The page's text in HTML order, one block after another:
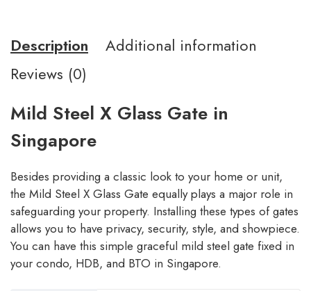
Description
Additional information
Reviews (0)
Mild Steel X Glass Gate in
Singapore
Besides providing a classic look to your home or unit,
the Mild Steel X Glass Gate equally plays a major role in
safeguarding your property. Installing these types of gates
allows you to have privacy, security, style, and showpiece.
You can have this simple graceful mild steel gate fixed in
your condo, HDB, and BTO in Singapore.